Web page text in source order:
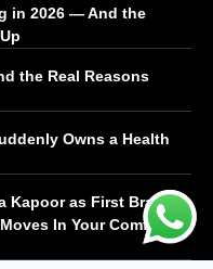
in 2026 — And the
the Real Reasons
Owns a Health
as First Brand
In Your Comfort